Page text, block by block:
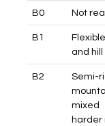
B0 Not
B1
and hill
B2
mixed
harder